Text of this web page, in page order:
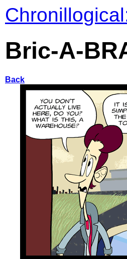
Bric-A-
Back